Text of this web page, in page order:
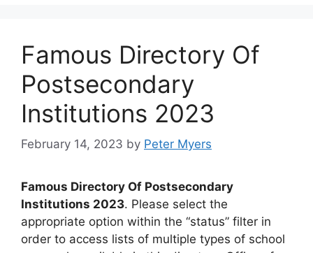
Famous Directory Of
Postsecondary
Institutions 2023
February 14, 2023 by Peter Myers
Famous Directory Of Postsecondary
Institutions 2023. Please select the
appropriate option within the “status” filter in
order to access lists of multiple types of school